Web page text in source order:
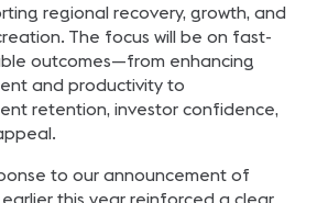
regional recovery, growth, and
The focus will be on fast-
outcomes—from enhancing
and productivity to
retention, investor confidence,
to our announcement of
this year reinforced a clear